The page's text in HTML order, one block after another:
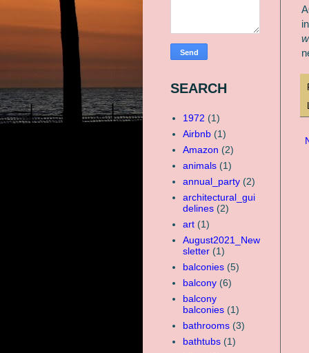
SEARCH
1972 (1)
Airbnb (1)
Amazon (2)
animals (1)
annual_party (2)
architectural_gui
delines (2)
art (1)
August2021_New
sletter (1)
balconies (5)
balcony (6)
balcony
balconies (1)
bathrooms (3)
bathtubs (1)